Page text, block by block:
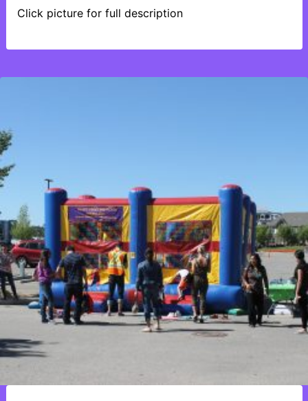
Click picture for full description